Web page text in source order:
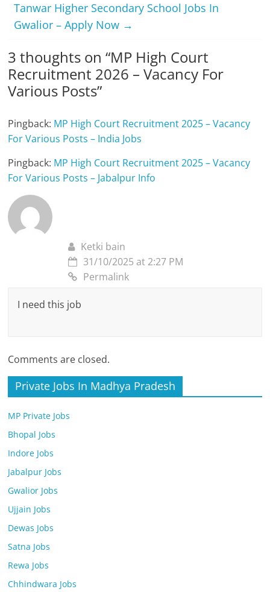
Tanwar Higher Secondary School Jobs In
Gwalior – Apply Now →
3 thoughts on “MP High Court
Recruitment 2026 – Vacancy For
Various Posts”
Pingback: MP High Court Recruitment 2025 – Vacancy
For Various Posts – India Jobs
Pingback: MP High Court Recruitment 2025 – Vacancy
For Various Posts – Jabalpur Info
Ketki bain
31/10/2025 at 2:27 PM
Permalink
I need this job
Comments are closed.
Private Jobs In Madhya Pradesh
MP Private Jobs
Bhopal Jobs
Indore Jobs
Jabalpur Jobs
Gwalior Jobs
Ujjain Jobs
Dewas Jobs
Satna Jobs
Rewa Jobs
Chhindwara Jobs